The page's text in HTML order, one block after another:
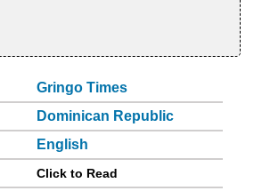
Gringo Times
Dominican Republic
English
Click to Read